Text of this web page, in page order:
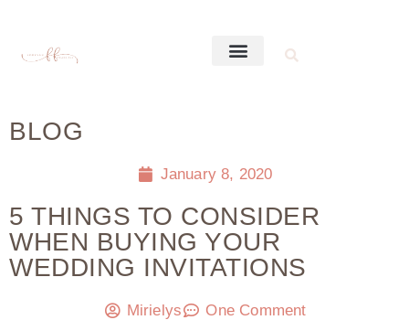
BLOG
January 8, 2020
5 THINGS TO CONSIDER
WHEN BUYING YOUR
WEDDING INVITATIONS
Mirielys
One Comment